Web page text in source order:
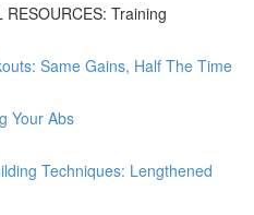
Training
Same Gains, Half The Time
Your Abs
Techniques: Lengthened